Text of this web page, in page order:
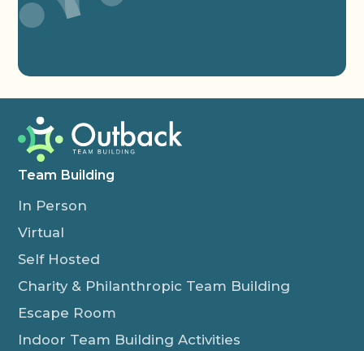
Team Building
In Person
Virtual
Self Hosted
Charity & Philanthropic Team Building
Escape Room
Indoor Team Building Activities